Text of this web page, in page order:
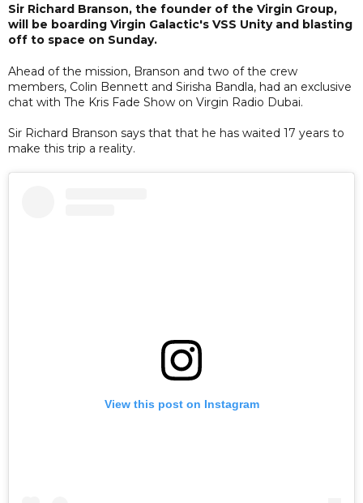
Sir Richard Branson, the founder of the Virgin Group,
will be boarding Virgin Galactic's VSS Unity and blasting
off to space on Sunday.
Ahead of the mission, Branson and two of the crew
members, Colin Bennett and Sirisha Bandla, had an exclusive
chat with The Kris Fade Show on Virgin Radio Dubai.
Sir Richard Branson says that that he has waited 17 years to
make this trip a reality.
View this post on Instagram